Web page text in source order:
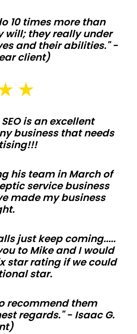
10 times more than
will; they really under
and their abilities." -
client)
is an excellent
business that needs
his team in March of
service business
made my business
just keep coming.....
to Mike and I would
star rating if we could
star.
recommend them
regards." - Isaac G.